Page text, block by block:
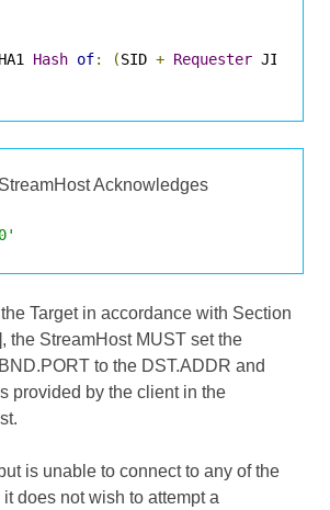
Hash of: (SID + Requester JID
StreamHost Acknowledges
Target in accordance with Section
the StreamHost MUST set the
to the DST.ADDR and
provided by the client in the
is unable to connect to any of the
does not wish to attempt a